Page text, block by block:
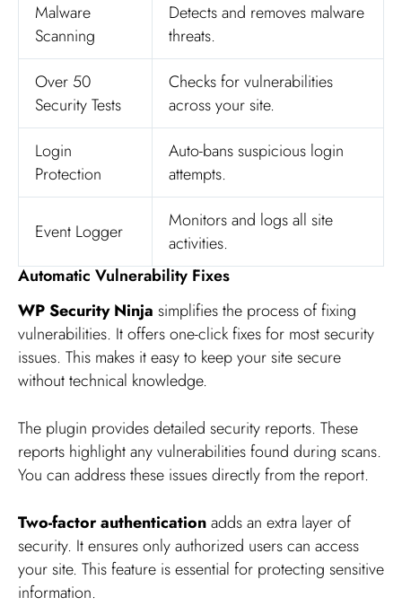
Malware
Scanning
Detects and removes malware
threats.
Over 50
Security Tests
Checks for vulnerabilities
across your site.
Login
Protection
Auto-bans suspicious login
attempts.
Event Logger
Monitors and logs all site
activities.
Automatic Vulnerability Fixes
WP Security Ninja simplifies the process of fixing
vulnerabilities. It offers one-click fixes for most security
issues. This makes it easy to keep your site secure
without technical knowledge.
The plugin provides detailed security reports. These
reports highlight any vulnerabilities found during scans.
You can address these issues directly from the report.
Two-factor authenticationadds an extra layer of
security. It ensures only authorized users can access
your site. This feature is essential for protecting sensitive
information.